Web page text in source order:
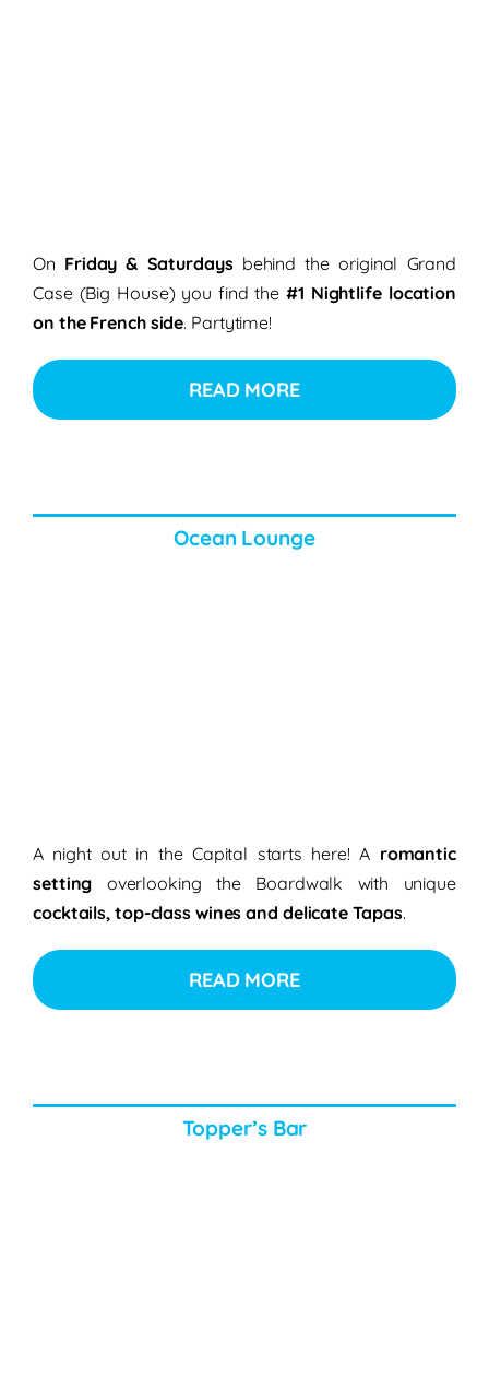
On Friday & Saturdaysbehind the original Grand
Case (Big House) you find the#1 Nightlife location
on the French side. Partytime!
READ MORE
Ocean Lounge
A night out in the Capital starts here! A romantic
setting overlooking the Boardwalk with unique
cocktails, top-class wines and delicate Tapas.
READ MORE
Topper’s Bar